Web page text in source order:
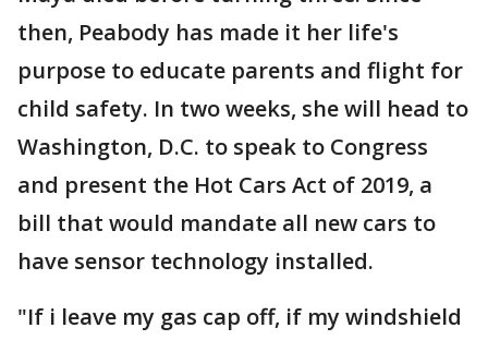
then, Peabody has made it her life's
purpose to educate parents and flight for
child safety. In two weeks, she will head to
Washington, D.C. to speak to Congress
and present the Hot Cars Act of 2019, a
bill that would mandate all new cars to
have sensor technology installed.
"If i leave my gas cap off, if my windshield